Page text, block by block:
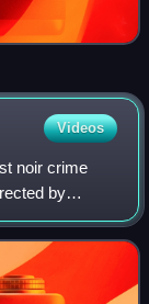
Videos
noir crime
by